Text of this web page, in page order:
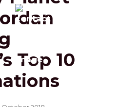
Top 10